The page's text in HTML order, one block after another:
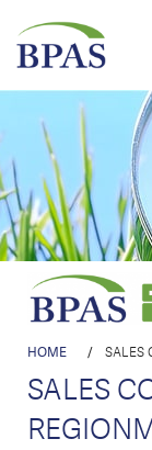
HOME / SALES
SALES